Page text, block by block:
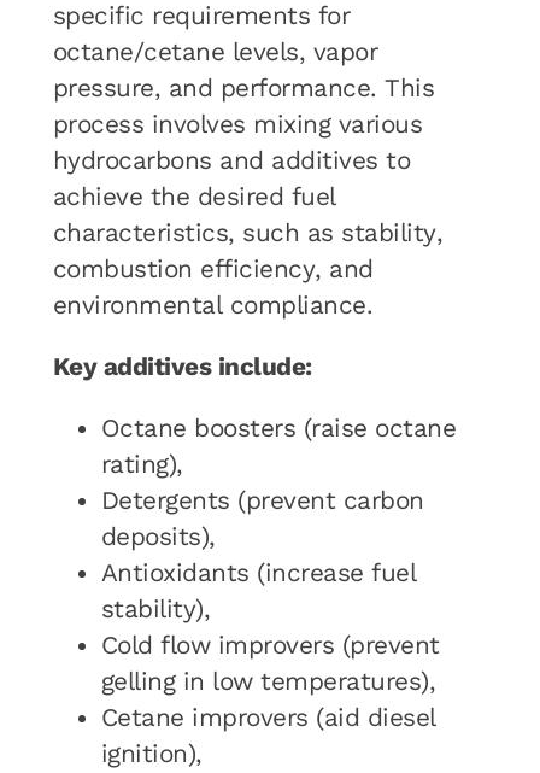
specific requirements for
octane/cetane levels, vapor
pressure, and performance. This
process involves mixing various
hydrocarbons and additives to
achieve the desired fuel
characteristics, such as stability,
combustion efficiency, and
environmental compliance.
Key additives include:
Octane boosters (raise octane
rating),
Detergents (prevent carbon
deposits),
Antioxidants (increase fuel
stability),
Cold flow improvers (prevent
gelling in low temperatures),
Cetane improvers (aid diesel
ignition),